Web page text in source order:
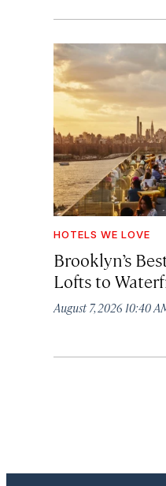
HOTELS WE LOVE
Brooklyn’s
Lofts to
August 7, 2026 10:40